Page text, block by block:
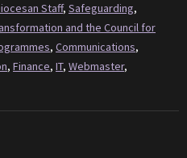
Staff, Safeguarding,
and the Council for
, Communications,
, Finance, IT, Webmaster,